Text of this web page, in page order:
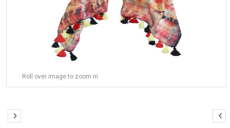
Roll over image to zoom in